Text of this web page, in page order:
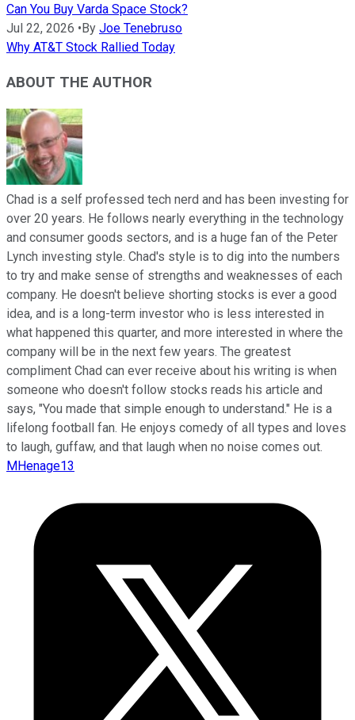
Can You Buy Varda Space Stock?
Jul 22, 2026 •By Joe Tenebruso
Why AT&T Stock Rallied Today
ABOUT THE AUTHOR
Chad is a self professed tech nerd and has been investing for
over 20 years. He follows nearly everything in the technology
and consumer goods sectors, and is a huge fan of the Peter
Lynch investing style. Chad's style is to dig into the numbers
to try and make sense of strengths and weaknesses of each
company. He doesn't believe shorting stocks is ever a good
idea, and is a long-term investor who is less interested in
what happened this quarter, and more interested in where the
company will be in the next few years. The greatest
compliment Chad can ever receive about his writing is when
someone who doesn't follow stocks reads his article and
says, "You made that simple enough to understand." He is a
lifelong football fan. He enjoys comedy of all types and loves
to laugh, guffaw, and that laugh when no noise comes out.
MHenage13